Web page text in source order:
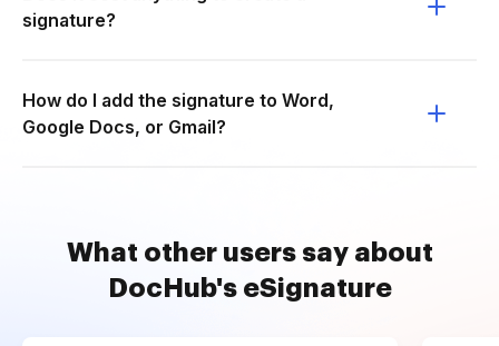
signature?
How do I add the signature to Word,
Google Docs, or Gmail?
What other users say about
DocHub's eSignature